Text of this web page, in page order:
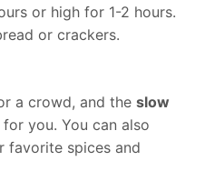
or high for 1-2 hours.
or crackers.
a crowd, and the slow
you. You can also
favorite spices and